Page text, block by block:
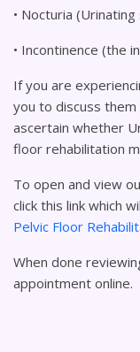
• Nocturia
• Incontinence (the
If you are
you to discuss
ascertain whether
floor rehabilitation
To open and view
click this link which
Pelvic Floor
When done
appointment online.